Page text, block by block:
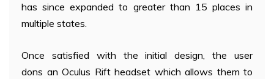
has since expanded to greater than 15 places in
multiple states.
Once satisfied with the initial design, the user
dons an Oculus Rift headset which allows them to